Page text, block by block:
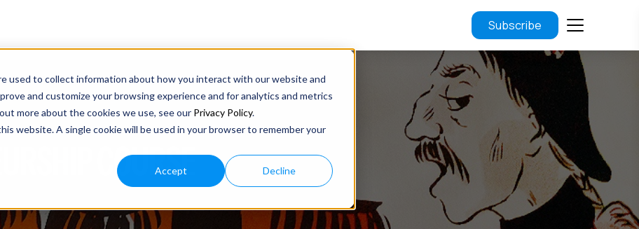
used to collect information about how you interact with our website and
and customize your browsing experience and for analytics and metrics
more about the cookies we use, see our Privacy Policy.
website. A single cookie will be used in your browser to remember your
Accept Decline
Subscribe
COURSE